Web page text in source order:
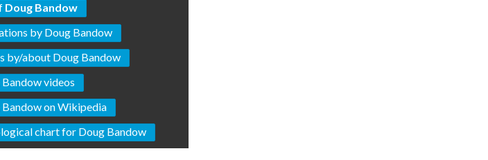
Doug Bandow
by Doug Bandow
by/about Doug Bandow
videos
Bandow on Wikipedia
chart for Doug Bandow